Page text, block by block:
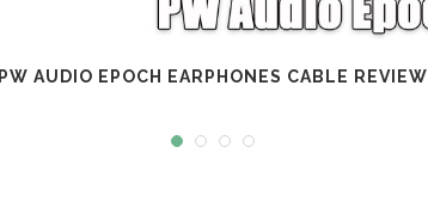
PW AUDIO EPOCH EARPHONES CABLE REVIEW